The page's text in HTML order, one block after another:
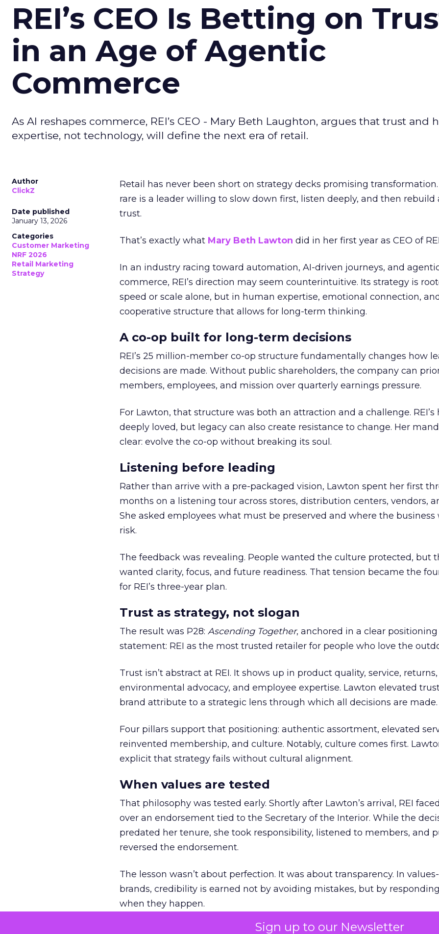
Sign up to our Newsletter
REI’s CEO Is Betting on
in an Age of Agentic
Commerce
As AI reshapes commerce, REI’s CEO - Mary Beth Laughton, argues that trust and
expertise, not technology, will define the next era of retail.
Author
ClickZ
Date published
January 13, 2026
Categories
Customer Marketing
NRF 2026
Retail Marketing
Strategy
Retail has never been short on strategy decks promising transformation.
rare is a leader willing to slow down first, listen deeply, and then rebuild
trust.
That’s exactly what Mary Beth Lawton did in her first year as CEO of
In an industry racing toward automation, AI-driven journeys, and
commerce, REI’s direction may seem counterintuitive. Its strategy is
speed or scale alone, but in human expertise, emotional connection,
cooperative structure that allows for long-term thinking.
A co-op built for long-term decisions
REI’s 25 million-member co-op structure fundamentally changes how
decisions are made. Without public shareholders, the company can
members, employees, and mission over quarterly earnings pressure.
For Lawton, that structure was both an attraction and a challenge. REI’s
deeply loved, but legacy can also create resistance to change. Her
clear: evolve the co-op without breaking its soul.
Listening before leading
Rather than arrive with a pre-packaged vision, Lawton spent her first
months on a listening tour across stores, distribution centers, vendors,
She asked employees what must be preserved and where the business
risk.
The feedback was revealing. People wanted the culture protected, but
wanted clarity, focus, and future readiness. That tension became the
for REI’s three-year plan.
Trust as strategy, not slogan
The result was P28: Ascending Together, anchored in a clear positioning
statement: REI as the most trusted retailer for people who love the
Trust isn’t abstract at REI. It shows up in product quality, service, returns,
environmental advocacy, and employee expertise. Lawton elevated
brand attribute to a strategic lens through which all decisions are made.
Four pillars support that positioning: authentic assortment, elevated
reinvented membership, and culture. Notably, culture comes first.
explicit that strategy fails without cultural alignment.
When values are tested
That philosophy was tested early. Shortly after Lawton’s arrival, REI
over an endorsement tied to the Secretary of the Interior. While the
predated her tenure, she took responsibility, listened to members, and
reversed the endorsement.
The lesson wasn’t about perfection. It was about transparency. In
brands, credibility is earned not by avoiding mistakes, but by
when they happen.
Green vests as the ultimate differentiator